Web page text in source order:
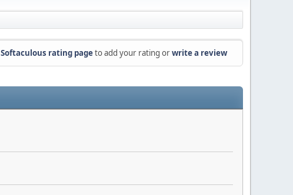
Softaculous rating pageto add your rating orwrite a review